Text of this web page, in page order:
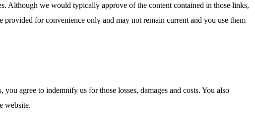
Although we would typically approve of the content contained in those links,
for convenience only and may not remain current and you use them
agree to indemnify us for those losses, damages and costs. You also
website.